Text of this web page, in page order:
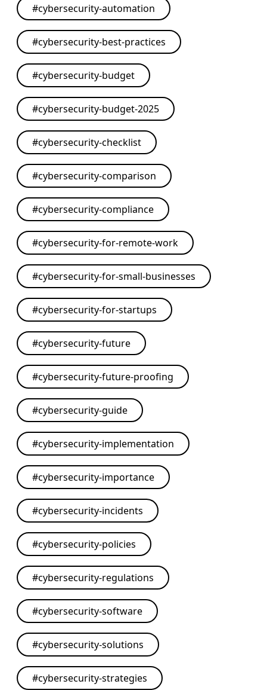
#cybersecurity-automation
#cybersecurity-best-practices
#cybersecurity-budget
#cybersecurity-budget-2025
#cybersecurity-checklist
#cybersecurity-comparison
#cybersecurity-compliance
#cybersecurity-for-remote-work
#cybersecurity-for-small-businesses
#cybersecurity-for-startups
#cybersecurity-future
#cybersecurity-future-proofing
#cybersecurity-guide
#cybersecurity-implementation
#cybersecurity-importance
#cybersecurity-incidents
#cybersecurity-policies
#cybersecurity-regulations
#cybersecurity-software
#cybersecurity-solutions
#cybersecurity-strategies